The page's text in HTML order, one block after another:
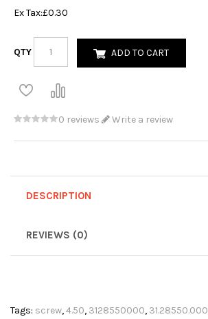
Ex Tax:£0.30
QTY ADD TO CART
0 reviews Write a review
DESCRIPTION
REVIEWS (0)
Tags: screw,4.50, 3128550000, 31.28550.000